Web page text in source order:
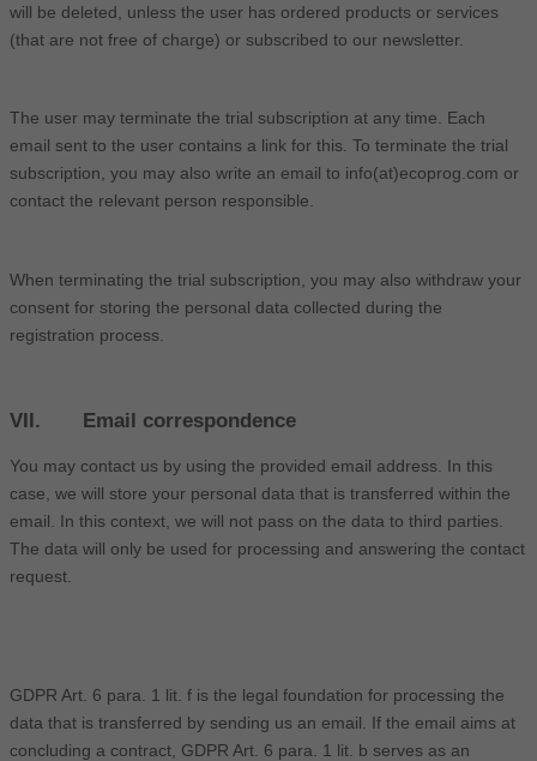
will be deleted, unless the user has ordered products or services
(that are not free of charge) or subscribed to our newsletter.
The user may terminate the trial subscription at any time. Each
email sent to the user contains a link for this. To terminate the trial
subscription, you may also write an email to info(at)ecoprog.com or
contact the relevant person responsible.
When terminating the trial subscription, you may also withdraw your
consent for storing the personal data collected during the
registration process.
VII. Email correspondence
You may contact us by using the provided email address. In this
case, we will store your personal data that is transferred within the
email. In this context, we will not pass on the data to third parties.
The data will only be used for processing and answering the contact
request.
GDPR Art. 6 para. 1 lit. f is the legal foundation for processing the
data that is transferred by sending us an email. If the email aims at
concluding a contract, GDPR Art. 6 para. 1 lit. b serves as an